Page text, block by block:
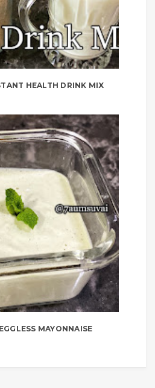
HEALTH DRINK MIX
MAYONNAISE